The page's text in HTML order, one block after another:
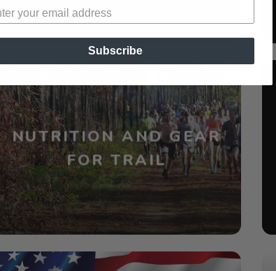
NUTRITION AND GEAR
FOR TRAIL
Subscribe